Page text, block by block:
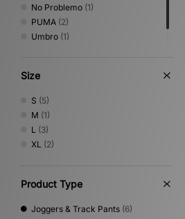
No Problemo (1)
PUMA (2)
Umbro (1)
Size
S (5)
M (1)
L (3)
XL (2)
Product Type
Joggers & Track Pants (6)